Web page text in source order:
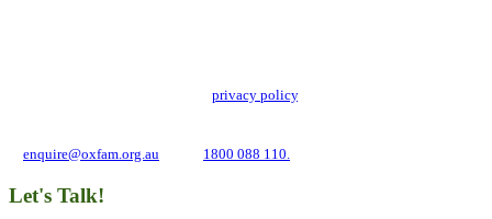
privacy policy. We may use it to contact you
enquire@oxfam.org.au 1800 088 110.
Let's Talk!